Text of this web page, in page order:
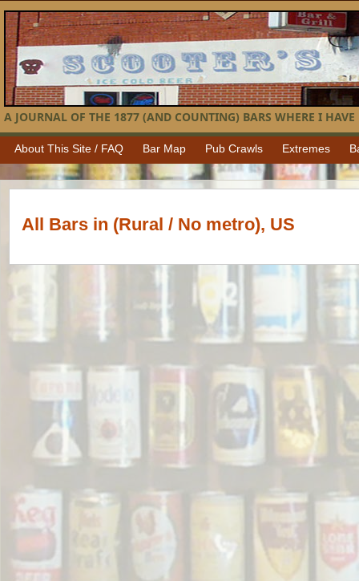
A JOURNAL OF THE 1877 (AND COUNTING) BARS WHERE I HAVE
About This Site / FAQ Bar Map Pub Crawls Extremes
All Bars in (Rural / No metro), US